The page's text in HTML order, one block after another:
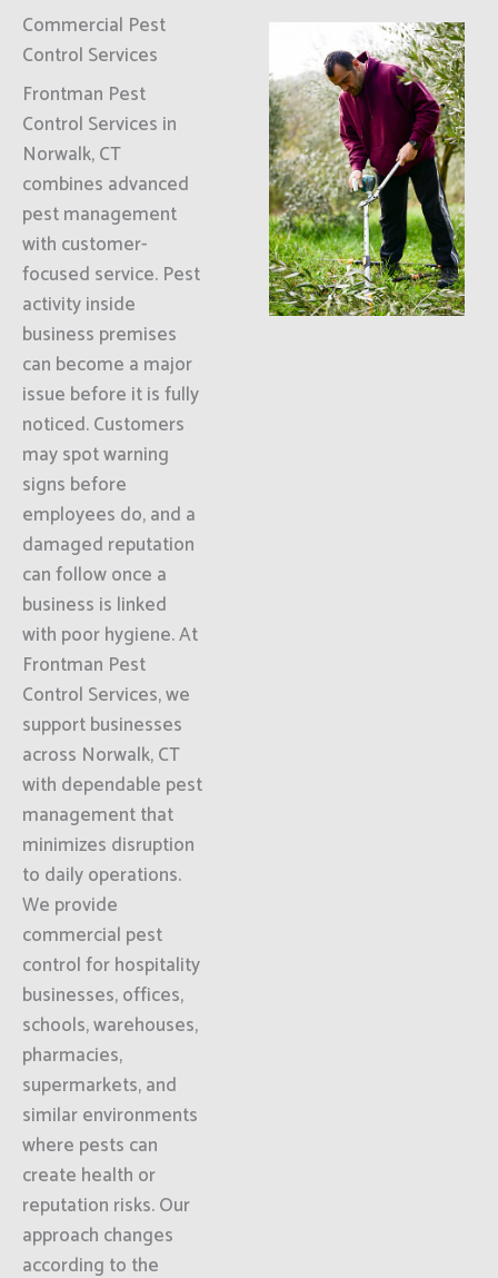
Commercial Pest
Control Services
Frontman Pest
Control Services in
Norwalk, CT
combines advanced
pest management
with customer-
focused service. Pest
activity inside
business premises
can become a major
issue before it is fully
noticed. Customers
may spot warning
signs before
employees do, and a
damaged reputation
can follow once a
business is linked
with poor hygiene. At
Frontman Pest
Control Services, we
support businesses
across Norwalk, CT
with dependable pest
management that
minimizes disruption
to daily operations.
We provide
commercial pest
control for hospitality
businesses, offices,
schools, warehouses,
pharmacies,
supermarkets, and
similar environments
where pests can
create health or
reputation risks. Our
approach changes
according to the